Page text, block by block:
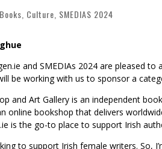
Books Culture SMEDIAS 2024
and SMEDIAs 2024 are pleased to
be working with us to sponsor a
and Art Gallery is an independent
online bookshop that delivers
is the go-to place to support Irish
to support Irish female writers. So,